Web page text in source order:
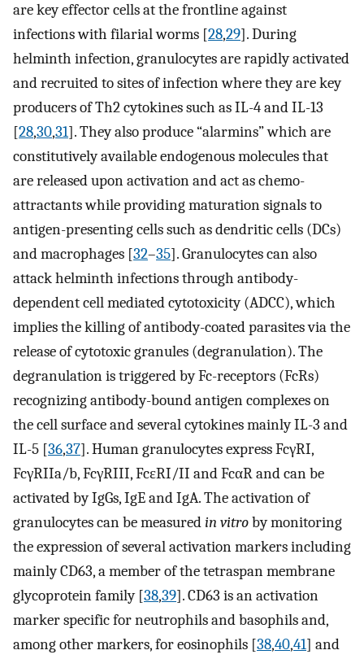
are key effector cells at the frontline against
infections with filarial worms [28,29]. During
helminth infection, granulocytes are rapidly activated
and recruited to sites of infection where they are key
producers of Th2 cytokines such as IL-4 and IL-13
[28,30,31]. They also produce “alarmins” which are
constitutively available endogenous molecules that
are released upon activation and act as chemo-
attractants while providing maturation signals to
antigen-presenting cells such as dendritic cells (DCs)
and macrophages [32–35]. Granulocytes can also
attack helminth infections through antibody-
dependent cell mediated cytotoxicity (ADCC), which
implies the killing of antibody-coated parasites via the
release of cytotoxic granules (degranulation). The
degranulation is triggered by Fc-receptors (FcRs)
recognizing antibody-bound antigen complexes on
the cell surface and several cytokines mainly IL-3 and
IL-5 [36,37]. Human granulocytes express FcγRI,
FcγRIIa/b, FcγRIII, FcɛRI/II and FcαR and can be
activated by IgGs, IgE and IgA. The activation of
granulocytes can be measuredin vitroby monitoring
the expression of several activation markers including
mainly CD63, a member of the tetraspan membrane
glycoprotein family [38,39]. CD63 is an activation
marker specific for neutrophils and basophils and,
among other markers, for eosinophils [38,40,41] and